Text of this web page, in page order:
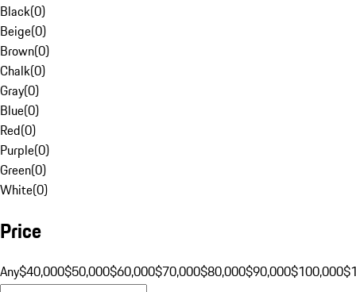
Black(0)
Beige(0)
Brown(0)
Chalk(0)
Gray(0)
Blue(0)
Red(0)
Purple(0)
Green(0)
White(0)
Price
Any$40,000$50,000$60,000$70,000$80,000$90,000$100,000